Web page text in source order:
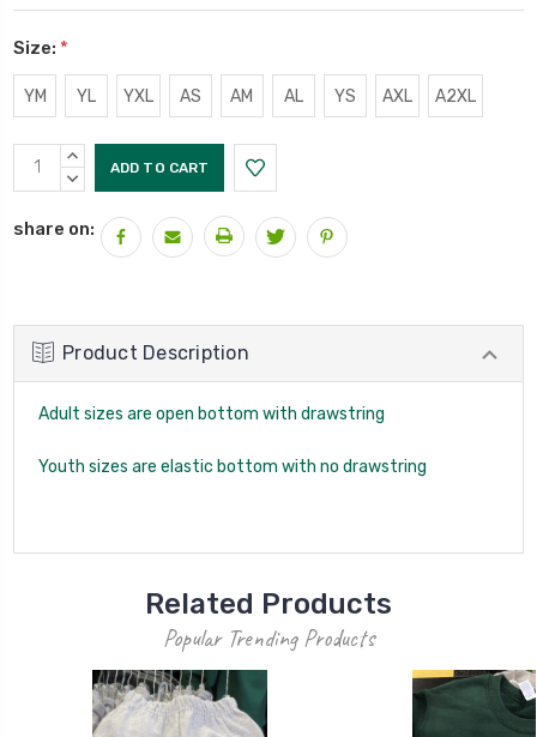
Size: *
YM YL YXL AS AM AL YS AXL A2XL
Current
Stock:
INCREASE
QUANTITY:
DECREASE
share on:
Product Description
Adult sizes are open bottom with drawstring
Youth sizes are elastic bottom with no drawstring
Related Products
Popular Trending Products